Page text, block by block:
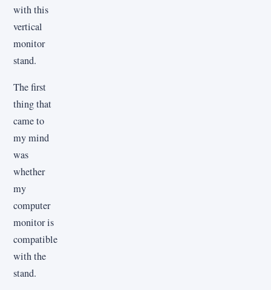
with this
vertical
monitor
stand.
The first
thing that
came to
my mind
was
whether
my
computer
monitor is
compatible
with the
stand.